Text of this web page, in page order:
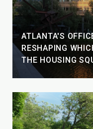
ATLANTA'S
RESHAPING
THE HOUSING